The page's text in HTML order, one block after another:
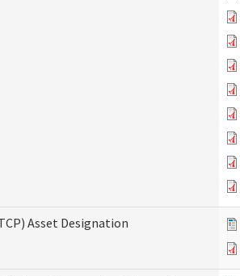
Asset Designation